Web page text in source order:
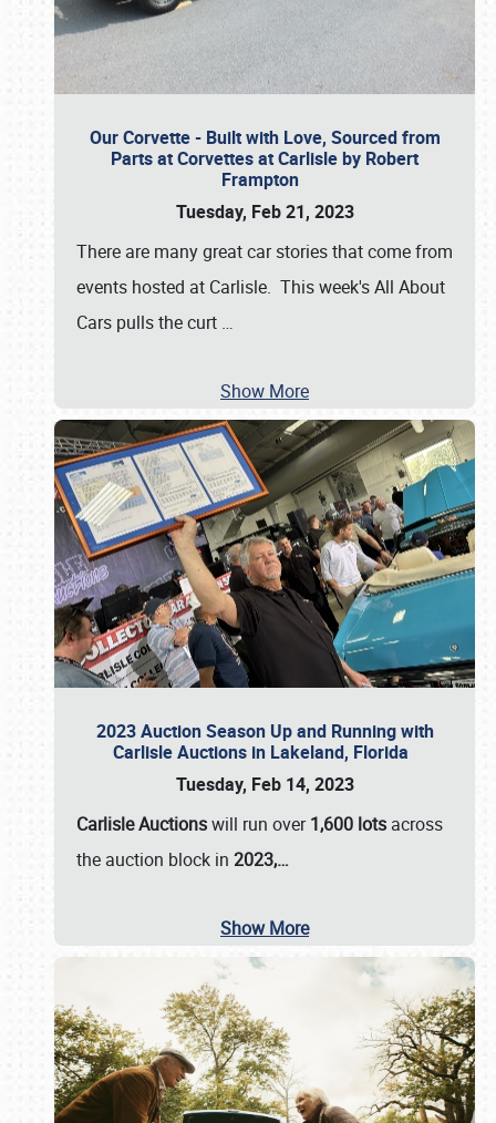
Our Corvette - Built with Love, Sourced from
Parts at Corvettes at Carlisle by Robert
Frampton
Tuesday, Feb 21, 2023
There are many great car stories that come from
events hosted at Carlisle. This week's All About
Cars pulls the curt …
Show More
2023 Auction Season Up and Running with
Carlisle Auctions in Lakeland, Florida
Tuesday, Feb 14, 2023
Carlisle Auctionswill run over1,600 lots across
the auction block in 2023,…
Show More